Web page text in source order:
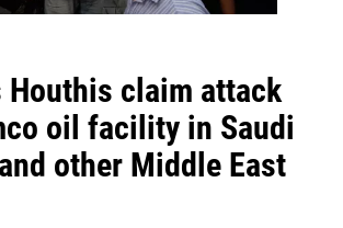
Houthis claim attack
oil facility in Saudi
other Middle East